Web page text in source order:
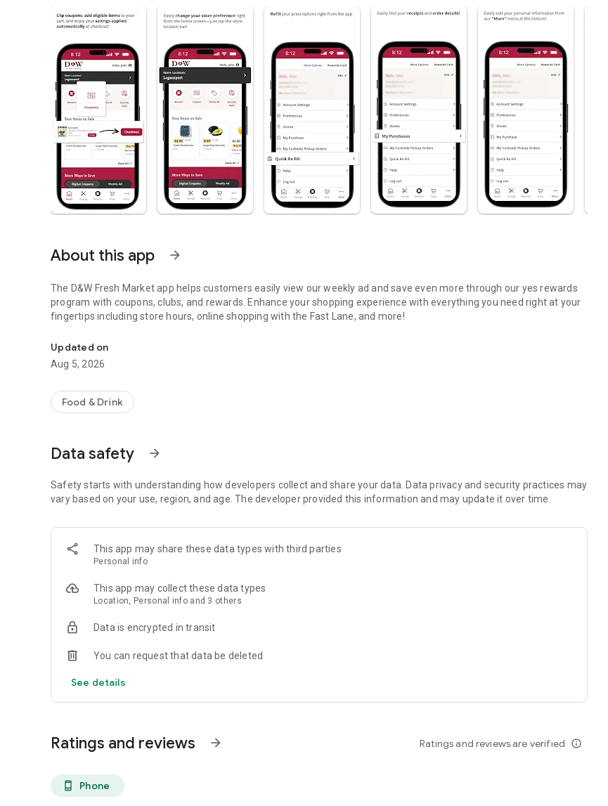
About this app arrow_forward
The D&W Fresh Market app helps customers easily view our weekly ad and save even more through our yes rewards
program with coupons, clubs, and rewards. Enhance your shopping experience with everything you need right at your
fingertips including store hours, online shopping with the Fast Lane, and more!
Updated on
Aug 5, 2026
Food & Drink
Data safety arrow_forward
Safety starts with understanding how developers collect and share your data. Data privacy and security practices may
vary based on your use, region, and age. The developer provided this information and may update it over time.
This app may share these data types with third parties
Personal info
This app may collect these data types
Location, Personal info and 3 others
Data is encrypted in transit
You can request that data be deleted
See details
Ratings and reviews arrow_forward Ratings and reviews are verified info_outline
phone_android Phone